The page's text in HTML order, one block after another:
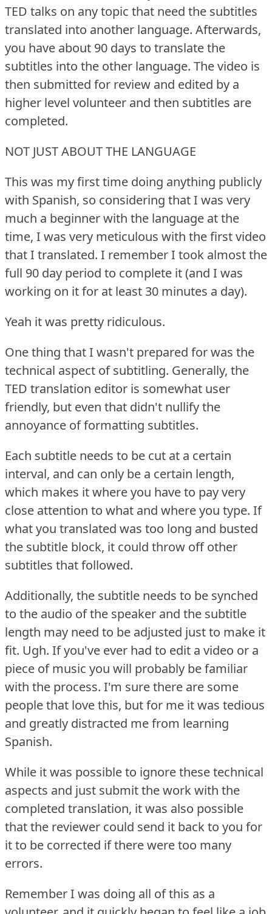
TED talks on any topic that need the subtitles
translated into another language. Afterwards,
you have about 90 days to translate the
subtitles into the other language. The video is
then submitted for review and edited by a
higher level volunteer and then subtitles are
completed.
NOT JUST ABOUT THE LANGUAGE
This was my first time doing anything publicly
with Spanish, so considering that I was very
much a beginner with the language at the
time, I was very meticulous with the first video
that I translated. I remember I took almost the
full 90 day period to complete it (and I was
working on it for at least 30 minutes a day).
Yeah it was pretty ridiculous.
One thing that I wasn't prepared for was the
technical aspect of subtitling. Generally, the
TED translation editor is somewhat user
friendly, but even that didn't nullify the
annoyance of formatting subtitles.
Each subtitle needs to be cut at a certain
interval, and can only be a certain length,
which makes it where you have to pay very
close attention to what and where you type. If
what you translated was too long and busted
the subtitle block, it could throw off other
subtitles that followed.
Additionally, the subtitle needs to be synched
to the audio of the speaker and the subtitle
length may need to be adjusted just to make it
fit. Ugh. If you've ever had to edit a video or a
piece of music you will probably be familiar
with the process. I'm sure there are some
people that love this, but for me it was tedious
and greatly distracted me from learning
Spanish.
While it was possible to ignore these technical
aspects and just submit the work with the
completed translation, it was also possible
that the reviewer could send it back to you for
it to be corrected if there were too many
errors.
Remember I was doing all of this as a